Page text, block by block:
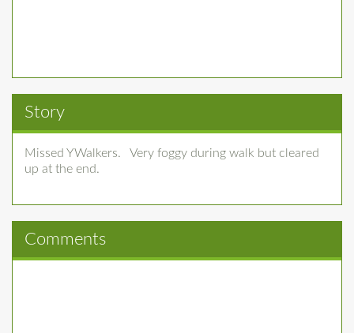
Story
Missed YWalkers. Very foggy during walk but cleared
up at the end.
Comments